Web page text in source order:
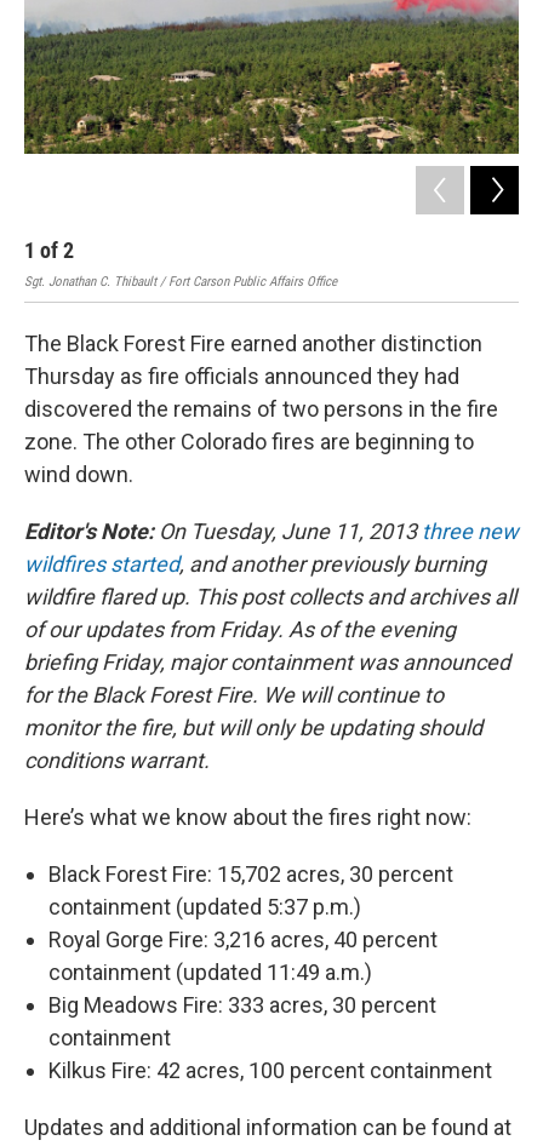
1 of2
Sgt. Jonathan C. Thibault / Fort Carson Public Affairs Office
The Black Forest Fire earned another distinction
Thursday as fire officials announced they had
discovered the remains of two persons in the fire
zone. The other Colorado fires are beginning to
wind down.
Editor's Note:On Tuesday, June 11, 2013three new
wildfires started, and another previously burning
wildfire flared up. This post collects and archives all
of our updates from Friday. As of the evening
briefing Friday, major containment was announced
for the Black Forest Fire. We will continue to
monitor the fire, but will only be updating should
conditions warrant.
Here’s what we know about the fires right now:
Black Forest Fire: 15,702 acres, 30 percent
containment (updated 5:37 p.m.)
Royal Gorge Fire: 3,216 acres, 40 percent
containment (updated 11:49 a.m.)
Big Meadows Fire: 333 acres, 30 percent
containment
Kilkus Fire: 42 acres, 100 percent containment
Updates and additional information can be found at